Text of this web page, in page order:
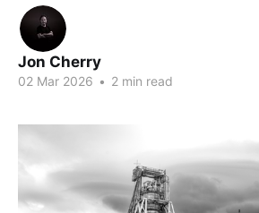
Jon Cherry
02 Mar 2026 • 2 min read